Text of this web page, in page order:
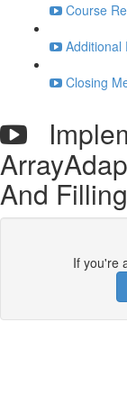
Course
Additional
Closing
And
If you're